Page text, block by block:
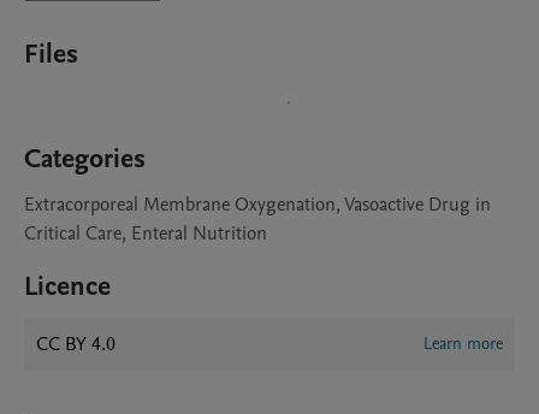
Files
Categories
Extracorporeal Membrane Oxygenation, Vasoactive Drug in
Critical Care, Enteral Nutrition
Licence
CC BY 4.0 Learn more